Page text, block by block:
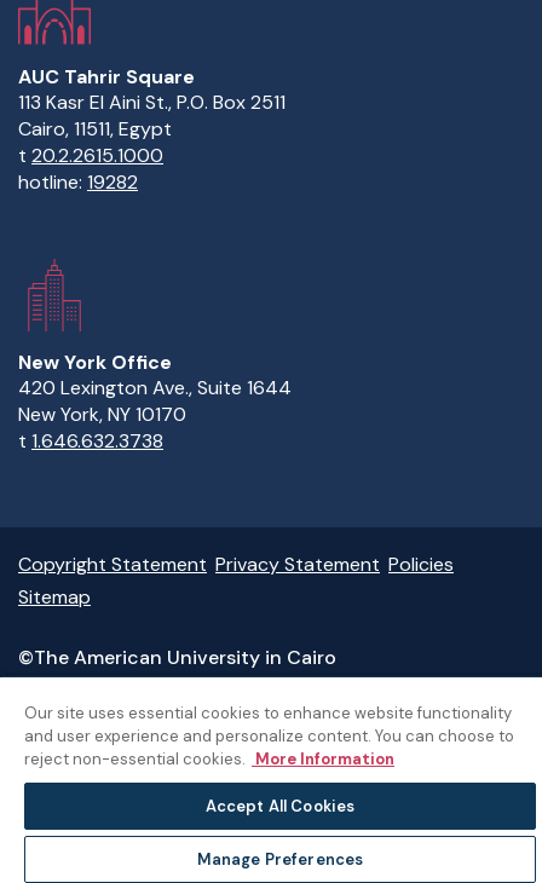
AUC Tahrir Square
113 Kasr El Aini St., P.O. Box 2511
Cairo, 11511, Egypt
t 20.2.2615.1000
hotline: 19282
New York Office
420 Lexington Ave., Suite 1644
New York, NY 10170
t 1.646.632.3738
Copyright Statement Privacy Statement Policies
Sitemap
©The American University in Cairo
Our site uses essential cookies to enhance website functionality
and user experience and personalize content. You can choose to
reject non-essential cookies. More Information
Accept All Cookies
Manage Preferences